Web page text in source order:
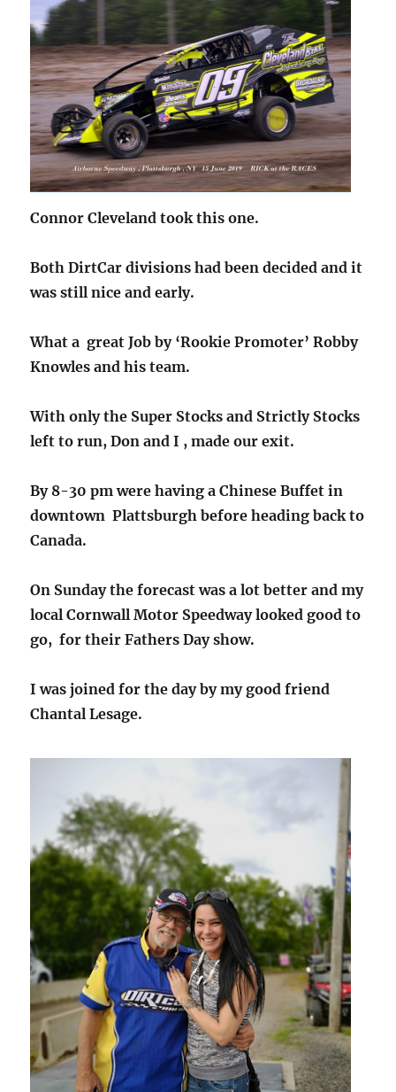
Connor Cleveland took this one.
Both DirtCar divisions had been decided and it
was still nice and early.
What a great Job by ‘Rookie Promoter’ Robby
Knowles and his team.
With only the Super Stocks and Strictly Stocks
left to run, Don and I , made our exit.
By 8-30 pm were having a Chinese Buffet in
downtown Plattsburgh before heading back to
Canada.
On Sunday the forecast was a lot better and my
local Cornwall Motor Speedway looked good to
go, for their Fathers Day show.
I was joined for the day by my good friend
Chantal Lesage.